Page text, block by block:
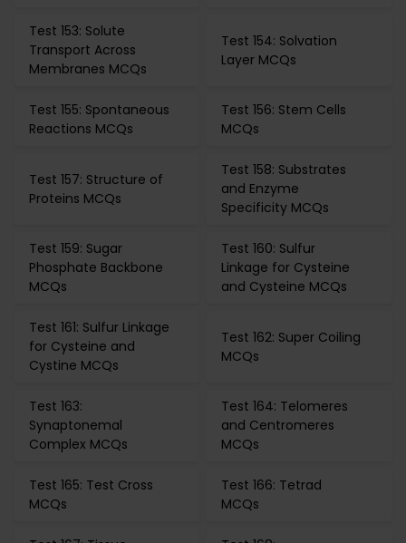
Test 153: Solute
Transport Across
Membranes MCQs
Test 154: Solvation
Layer MCQs
Test 155: Spontaneous
Reactions MCQs
Test 156: Stem Cells
MCQs
Test 157: Structure of
Proteins MCQs
Test 158: Substrates
and Enzyme
Specificity MCQs
Test 159: Sugar
Phosphate Backbone
MCQs
Test 160: Sulfur
Linkage for Cysteine
and Cysteine MCQs
Test 161: Sulfur Linkage
for Cysteine and
Cystine MCQs
Test 162: Super Coiling
MCQs
Test 163:
Synaptonemal
Complex MCQs
Test 164: Telomeres
and Centromeres
MCQs
Test 165: Test Cross
MCQs
Test 166: Tetrad
MCQs